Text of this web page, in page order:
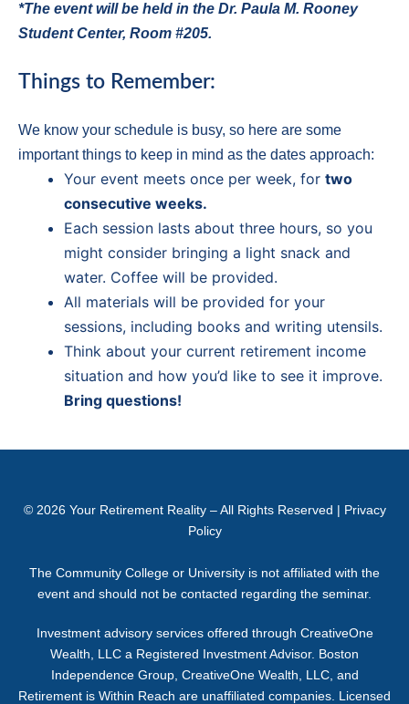
*The event will be held in the Dr. Paula M. Rooney
Student Center, Room #205.
Things to Remember:
We know your schedule is busy, so here are some
important things to keep in mind as the dates approach:
Your event meets once per week, for two
consecutive weeks.
Each session lasts about three hours, so you
might consider bringing a light snack and
water. Coffee will be provided.
All materials will be provided for your
sessions, including books and writing utensils.
Think about your current retirement income
situation and how you’d like to see it improve.
Bring questions!
© 2026 Your Retirement Reality– All Rights Reserved | Privacy
Policy
The Community College or University is not affiliated with the
event and should not be contacted regarding the seminar.
Investment advisory services offered through CreativeOne
Wealth, LLC a Registered Investment Advisor. Boston
Independence Group, CreativeOne Wealth, LLC, and
Retirement is Within Reach are unaffiliated companies. Licensed